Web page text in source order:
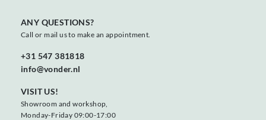
ANY QUESTIONS?
Call or mail us to make an appointment.
+31 547 381818
info@vonder.nl
VISIT US!
Showroom and workshop,
Monday-Friday 09:00-17:00